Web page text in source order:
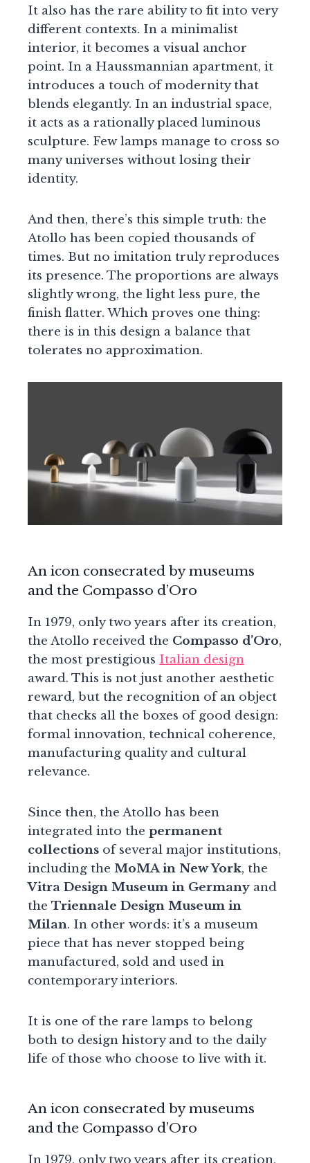
It also has the rare ability to fit into very
different contexts. In a minimalist
interior, it becomes a visual anchor
point. In a Haussmannian apartment, it
introduces a touch of modernity that
blends elegantly. In an industrial space,
it acts as a rationally placed luminous
sculpture. Few lamps manage to cross so
many universes without losing their
identity.
And then, there’s this simple truth: the
Atollo has been copied thousands of
times. But no imitation truly reproduces
its presence. The proportions are always
slightly wrong, the light less pure, the
finish flatter. Which proves one thing:
there is in this design a balance that
tolerates no approximation.
An icon consecrated by museums
and the Compasso d’Oro
In 1979, only two years after its creation,
the Atollo received the Compasso d’Oro,
the most prestigious Italian design
award. This is not just another aesthetic
reward, but the recognition of an object
that checks all the boxes of good design:
formal innovation, technical coherence,
manufacturing quality and cultural
relevance.
Since then, the Atollo has been
integrated into the permanent
collections of several major institutions,
including the MoMA in New York, the
Vitra Design Museum in Germany and
the Triennale Design Museum in
Milan. In other words: it’s a museum
piece that has never stopped being
manufactured, sold and used in
contemporary interiors.
It is one of the rare lamps to belong
both to design history and to the daily
life of those who choose to live with it.
An icon consecrated by museums
and the Compasso d’Oro